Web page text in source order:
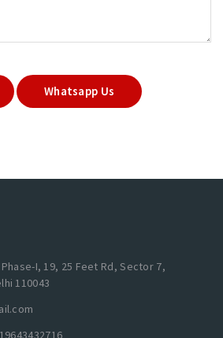
Whatsapp Us
Phase-I, 19, 25 Feet Rd, Sector 7,
110043